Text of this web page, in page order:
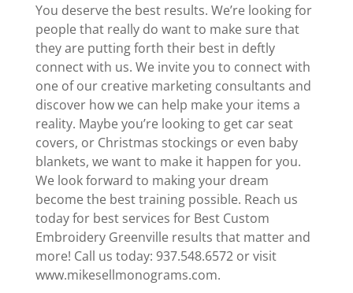
You deserve the best results. We’re looking for
people that really do want to make sure that
they are putting forth their best in deftly
connect with us. We invite you to connect with
one of our creative marketing consultants and
discover how we can help make your items a
reality. Maybe you’re looking to get car seat
covers, or Christmas stockings or even baby
blankets, we want to make it happen for you.
We look forward to making your dream
become the best training possible. Reach us
today for best services for Best Custom
Embroidery Greenville results that matter and
more! Call us today: 937.548.6572 or visit
www.mikesellmonograms.com.